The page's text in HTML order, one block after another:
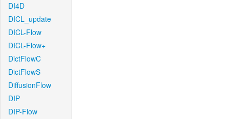
DI4D
DICL_update
DICL-Flow
DICL-Flow+
DictFlowC
DictFlowS
DiffusionFlow
DIP
DIP-Flow